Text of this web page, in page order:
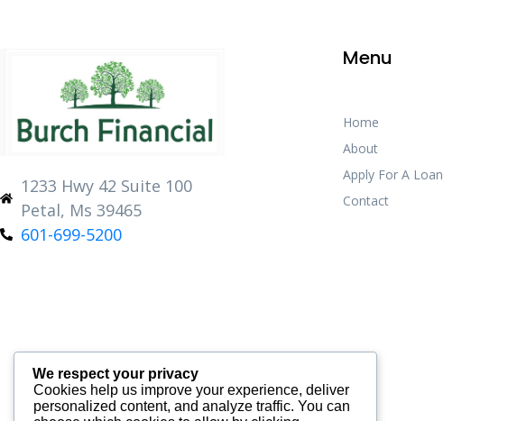
1233 Hwy 42 Suite 100
Petal, Ms 39465
601-699-5200
Menu
Home
About
Apply For A Loan
Contact
We respect your privacy
Cookies help us improve your experience, deliver
personalized content, and analyze traffic. You can